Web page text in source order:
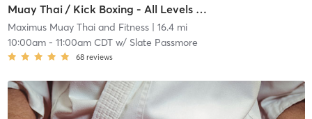
Muay Thai / Kick Boxing - All Levels @ MAXIMUS NORTH
Maximus Muay Thai and Fitness| 16.4 mi
10:00am- 11:00am CDTw/ Slate Passmore
68 reviews